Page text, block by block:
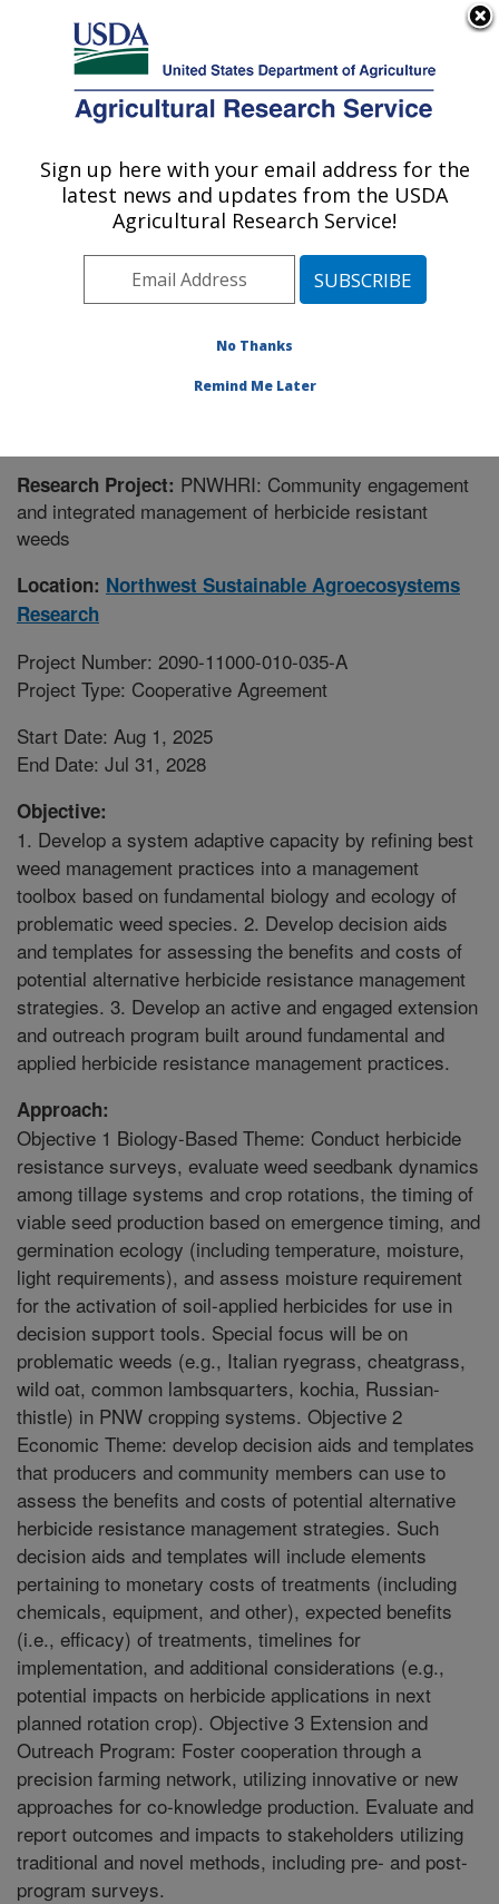
Here's how you know
Agricultural Research Service
U.S. DEPARTMENT OF AGRICULTURE
Northwest Sustainable Agroecosystems
Research: Pullman, WA
Pacific West Area
Pullman, Washington
» Research Project #448171
Research Project: PNWHRI: Community engagement
and integrated management of herbicide resistant
weeds
Location: Northwest Sustainable Agroecosystems
Research
Project Number: 2090-11000-010-035-A
Project Type: Cooperative Agreement
Start Date: Aug 1, 2025
End Date: Jul 31, 2028
Objective:
1. Develop a system adaptive capacity by refining best
weed management practices into a management
toolbox based on fundamental biology and ecology of
problematic weed species. 2. Develop decision aids
and templates for assessing the benefits and costs of
potential alternative herbicide resistance management
strategies. 3. Develop an active and engaged extension
and outreach program built around fundamental and
applied herbicide resistance management practices.
Approach:
Objective 1 Biology-Based Theme: Conduct herbicide
resistance surveys, evaluate weed seedbank dynamics
among tillage systems and crop rotations, the timing of
viable seed production based on emergence timing, and
germination ecology (including temperature, moisture,
light requirements), and assess moisture requirement
for the activation of soil-applied herbicides for use in
decision support tools. Special focus will be on
problematic weeds (e.g., Italian ryegrass, cheatgrass,
wild oat, common lambsquarters, kochia, Russian-
thistle) in PNW cropping systems. Objective 2
Economic Theme: develop decision aids and templates
that producers and community members can use to
assess the benefits and costs of potential alternative
herbicide resistance management strategies. Such
decision aids and templates will include elements
pertaining to monetary costs of treatments (including
chemicals, equipment, and other), expected benefits
(i.e., efficacy) of treatments, timelines for
implementation, and additional considerations (e.g.,
potential impacts on herbicide applications in next
planned rotation crop). Objective 3 Extension and
Outreach Program: Foster cooperation through a
precision farming network, utilizing innovative or new
approaches for co-knowledge production. Evaluate and
report outcomes and impacts to stakeholders utilizing
traditional and novel methods, including pre- and post-
program surveys.
Sign up here with your email address for the
latest news and updates from the USDA
Agricultural Research Service!
No Thanks
Remind Me Later